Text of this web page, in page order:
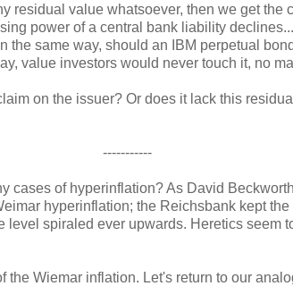
residual value whatsoever, then we get the
power of a central bank liability
the same way, should an IBM perpetual
value investors would never touch it, no
on the issuer? Or does it lack this
-----------
cases of hyperinflation? As David Beckworth
hyperinflation; the Reichsbank kept the
level spiraled ever upwards. Heretics
the Wiemar inflation. Let's return to our